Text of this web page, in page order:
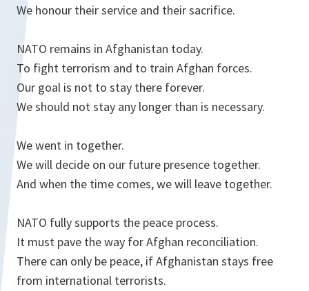
We honour their service and their sacrifice.
NATO remains in Afghanistan today.
To fight terrorism and to train Afghan forces.
Our goal is not to stay there forever.
We should not stay any longer than is necessary.
We went in together.
We will decide on our future presence together.
And when the time comes, we will leave together.
NATO fully supports the peace process.
It must pave the way for Afghan reconciliation.
There can only be peace, if Afghanistan stays free
from international terrorists.